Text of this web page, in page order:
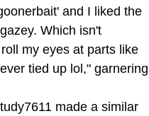
and I liked the
Which isn't
my eyes at parts like
tied up lol," garnering
made a similar